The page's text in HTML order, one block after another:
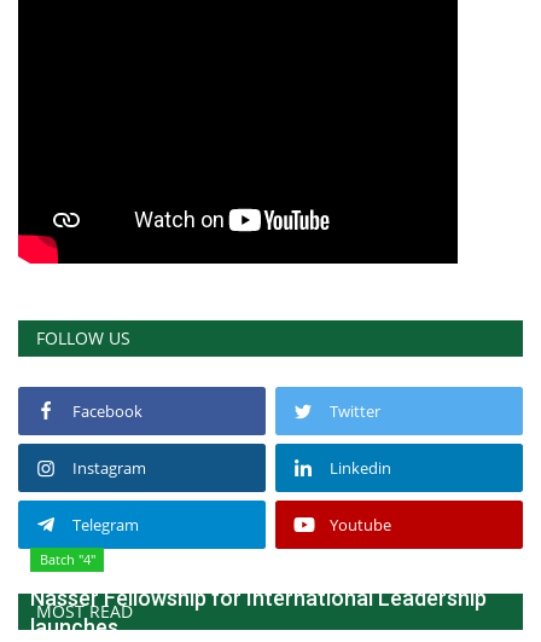
FOLLOW US
Facebook Twitter
Instagram Linkedin
Telegram Youtube
MOST READ
Batch "4"
Nasser Fellowship for International Leadership
launches...